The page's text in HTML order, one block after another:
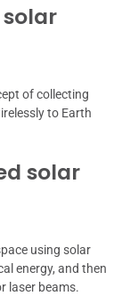
of collecting
to Earth
solar
using solar
energy, and then
laser beams.